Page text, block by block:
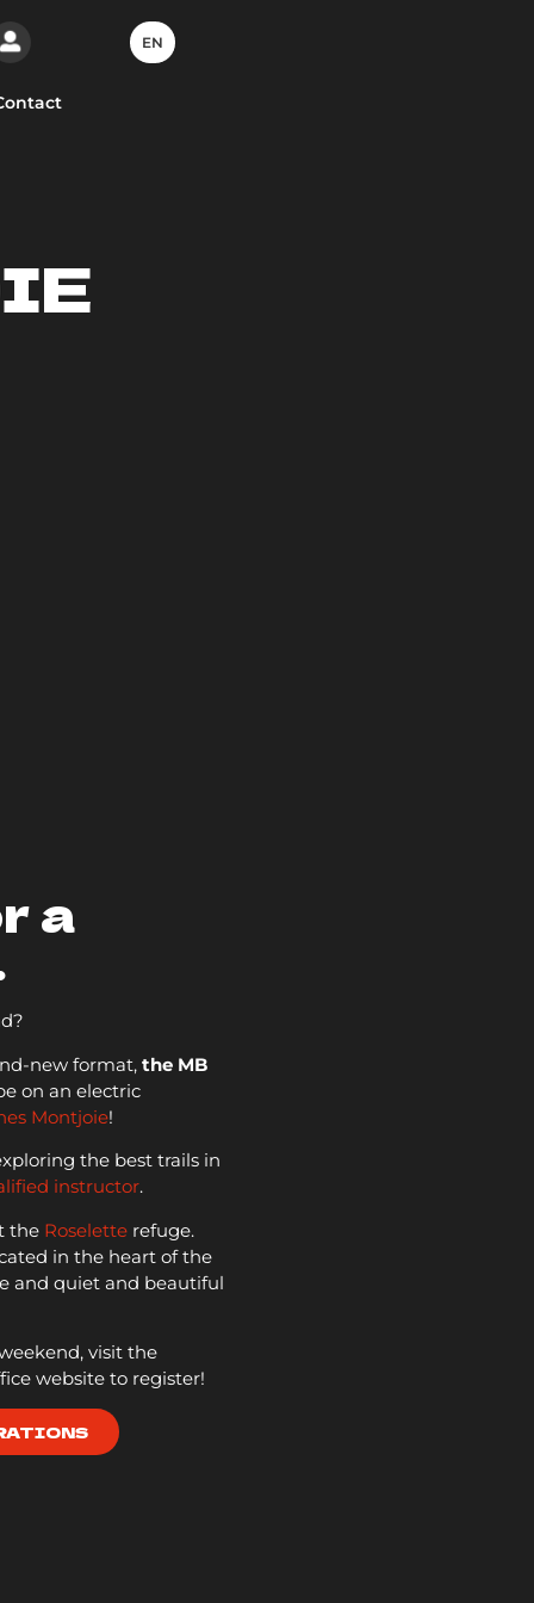
EN
a
new format, the MB
on an electric
Montjoie!
the best trails in
instructor.
the Roseletterefuge.
in the heart of the
and quiet and beautiful
visit the
website to register!